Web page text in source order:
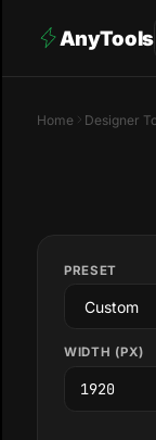
AnyTools
Home Designer
PRESET
WIDTH (PX)